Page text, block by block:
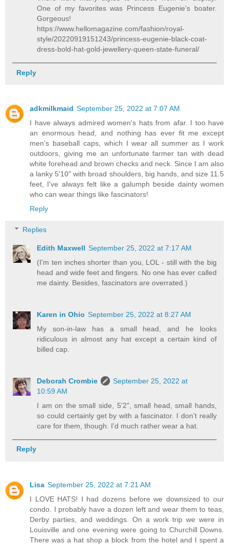
One of my favorites was Princess Eugenie's boater.
Gorgeous!
https://www.hellomagazine.com/fashion/royal-
style/20220919151243/princess-eugenie-black-coat-
dress-bold-hat-gold-jewellery-queen-state-funeral/
Reply
adkmilkmaid September 25, 2022 at 7:07 AM
I have always admired women's hats from afar. I too have
an enormous head, and nothing has ever fit me except
men's baseball caps, which I wear all summer as I work
outdoors, giving me an unfortunate farmer tan with dead
white forehead and brown checks and neck. Since I am also
a lanky 5'10" with broad shoulders, big hands, and size 11.5
feet, I've always felt like a galumph beside dainty women
who can wear things like fascinators!
Reply
Replies
Edith Maxwell September 25, 2022 at 7:17 AM
(I'm ten inches shorter than you, LOL - still with the big
head and wide feet and fingers. No one has ever called
me dainty. Besides, fascinators are overrated.)
Karen in Ohio September 25, 2022 at 8:27 AM
My son-in-law has a small head, and he looks
ridiculous in almost any hat except a certain kind of
billed cap.
Deborah Crombie
September 25, 2022 at
10:59 AM
I am on the small side, 5'2", small head, small hands,
so could certainly get by with a fascinator. I don't really
care for them, though. I'd much rather wear a hat.
Reply
Lisa September 25, 2022 at 7:21 AM
I LOVE HATS! I had dozens before we downsized to our
condo. I probably have a dozen left and wear them to teas,
Derby parties, and weddings. On a work trip we were in
Louisville and one evening were going to Churchill Downs.
There was a hat shop a block from the hotel and I spent a